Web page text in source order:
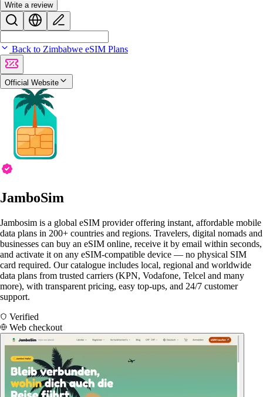
Write a review
Back to Zimbabwe eSIM Plans
Official Website
JamboSim
Jambosim is a global eSIM provider offering instant, affordable mobile
data plans in 200+ countries and regions. Travelers, digital nomads and
businesses can buy an eSIM online, receive it by email within seconds,
and activate it on any eSIM-compatible device — no physical SIM
card required. Our catalogue includes local, regional and worldwide
data plans from trusted carriers (KPN, Vodafone, Telcel and many
more), with transparent pricing, easy top-ups, and 24/7 customer
support.
Verified
Web checkout